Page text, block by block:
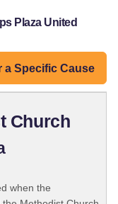
Plaza United
a Specific Cause
Church
when the